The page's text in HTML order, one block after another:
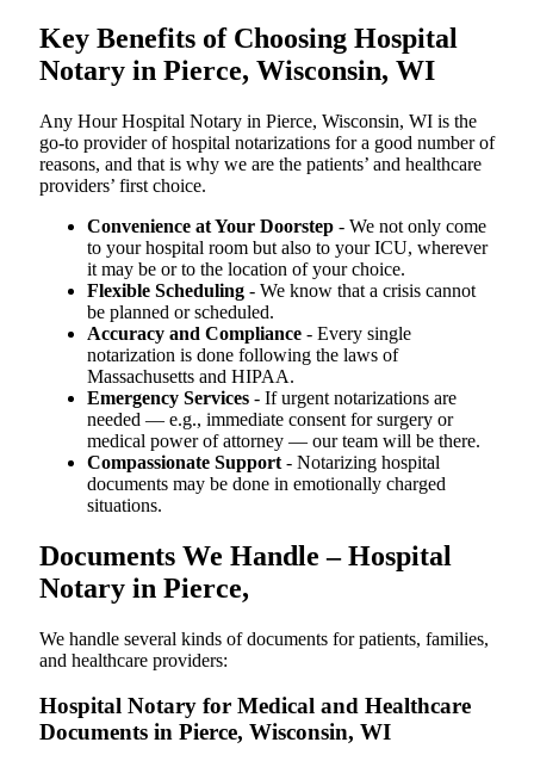
Key Benefits of Choosing Hospital
Notary in Pierce, Wisconsin, WI
Any Hour Hospital Notary in Pierce, Wisconsin, WI is the
go-to provider of hospital notarizations for a good number of
reasons, and that is why we are the patients’ and healthcare
providers’ first choice.
Convenience at Your Doorstep - We not only come
to your hospital room but also to your ICU, wherever
it may be or to the location of your choice.
Flexible Scheduling - We know that a crisis cannot
be planned or scheduled.
Accuracy and Compliance - Every single
notarization is done following the laws of
Massachusetts and HIPAA.
Emergency Services - If urgent notarizations are
needed — e.g., immediate consent for surgery or
medical power of attorney — our team will be there.
Compassionate Support - Notarizing hospital
documents may be done in emotionally charged
situations.
Documents We Handle – Hospital
Notary in Pierce,
We​‍​‌‍​‍‌​‍​‌‍​‍‌ handle several kinds of documents for patients, families,
and healthcare providers:
Hospital Notary for Medical and Healthcare
Documents in Pierce, Wisconsin, WI